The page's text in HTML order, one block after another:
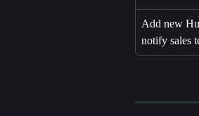
Add new
notify sales